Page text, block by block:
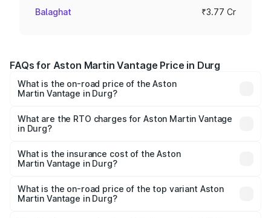
Balaghat ₹3.77 Cr
FAQs for Aston Martin Vantage Price in Durg
What is the on-road price of the Aston
Martin Vantage in Durg?
from ₹3.15 Cr and ₹3.35 Cr. On-road prices vary across
cities based on registration fees, insurance, and other
What are the RTO charges for Aston Martin Vantage
in Durg?
Martin Vantage in Durg will be ₹37.74 lakhs.
What is the insurance cost of the Aston
Martin Vantage in Durg?
Martin Vantage in Durg is ₹14.84 lakhs
What is the on-road price of the top variant Aston
Martin Vantage in Durg?